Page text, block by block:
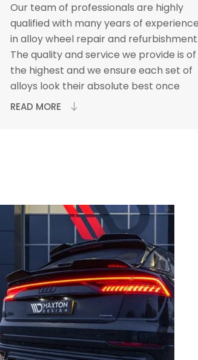
Our team of professionals are highly
qualified with many years of experience
in alloy wheel repair and refurbishment.
The quality and service we provide is of
the highest and we ensure each set of
alloys look their absolute best once
READ MORE